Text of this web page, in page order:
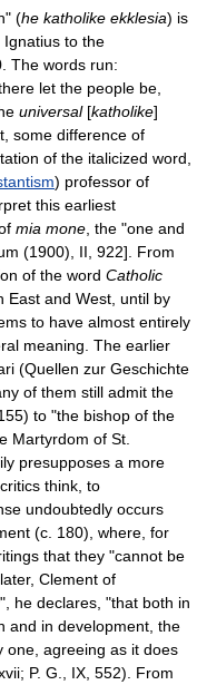
(he katholike ekklesia) is
to the
The words run:
let the people be,
universal[katholike]
some difference of
of the italicized word,
) professor of
this earliest
mia mone , the "one and
(1900), II, 922]. From
of the word Catholic
East and West, until by
to have almost entirely
meaning. The earlier
(Quellen zur Geschichte
of them still admit the
to "the bishop of the
Martyrdom of St.
presupposes a more
think, to
undoubtedly occurs
(c. 180), where, for
that they "cannot be
Clement of
he declares, "that both in
and in development, the
one, agreeing as it does
P. G., IX, 552). From